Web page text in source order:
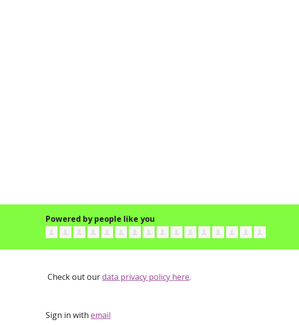
Powered by people like you
Check out ourdata privacy policy here.
Sign in withemail